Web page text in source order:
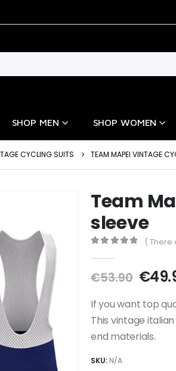
SHOP MEN SHOP WOMEN
CYCLING SUITS TEAM MAPEI VINTAGE
Team
sleeve
( There
€53.90
was:
€
If you want top
This vintage italian
end materials.
SKU: N/A